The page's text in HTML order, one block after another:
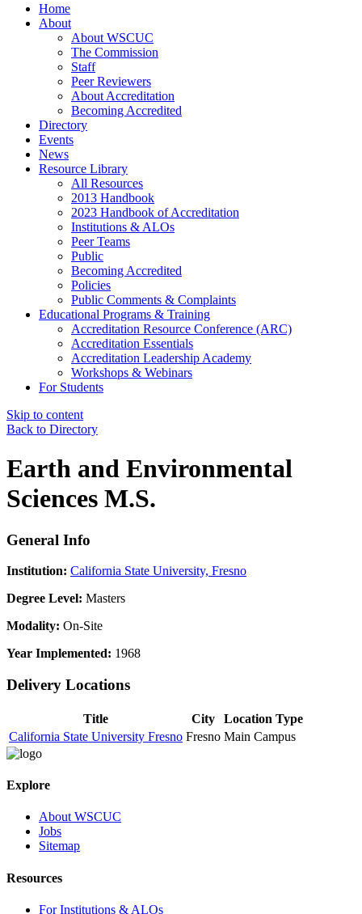
Home
About
About WSCUC
The Commission
Staff
Peer Reviewers
About Accreditation
Becoming Accredited
Directory
Events
News
Resource Library
All Resources
2013 Handbook
2023 Handbook of Accreditation
Institutions & ALOs
Peer Teams
Public
Becoming Accredited
Policies
Public Comments & Complaints
Educational Programs & Training
Accreditation Resource Conference (ARC)
Accreditation Essentials
Accreditation Leadership Academy
Workshops & Webinars
For Students
Skip to content
Back to Directory
Earth and Environmental
Sciences M.S.
General Info
Institution: California State University, Fresno
Degree Level: Masters
Modality: On-Site
Year Implemented: 1968
Delivery Locations
Title City
Location Type
California State University Fresno Fresno Main Campus
Explore
About WSCUC
Jobs
Sitemap
Resources
For Institutions & ALOs